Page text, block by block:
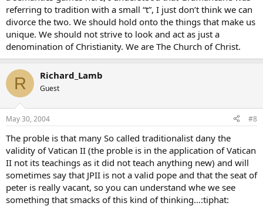
referring to tradition with a small “t”, I just don’t think we can
divorce the two. We should hold onto the things that make us
unique. We should not strive to look and act as just a
denomination of Christianity. We are The Church of Christ.
R Richard_Lamb
Guest
May 30, 2004 #8
The proble is that many So called traditionalist dany the
validity of Vatican II (the proble is in the application of Vatican
II not its teachings as it did not teach anything new) and will
sometimes say that JPII is not a valid pope and that the seat of
peter is really vacant, so you can understand whe we see
something that smacks of this kind of thinking…:tiphat: